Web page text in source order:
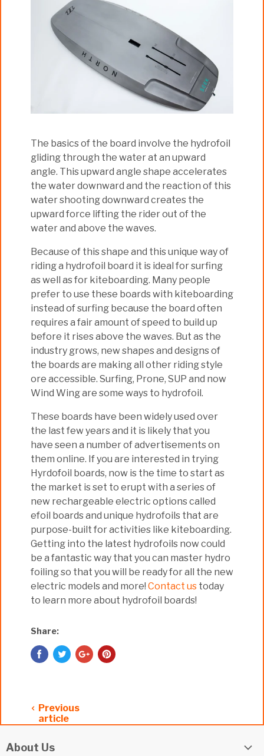
The basics of the board involve the hydrofoil
gliding through the water at an upward
angle. This upward angle shape accelerates
the water downward and the reaction of this
water shooting downward creates the
upward force lifting the rider out of the
water and above the waves.
Because of this shape and this unique way of
riding a hydrofoil board it is ideal for surfing
as well as for kiteboarding. Many people
prefer to use these boards with kiteboarding
instead of surfing because the board often
requires a fair amount of speed to build up
before it rises above the waves. But as the
industry grows, new shapes and designs of
the boards are making all other riding style
ore accessible. Surfing, Prone, SUP and now
Wind Wing are some ways to hydrofoil.
These boards have been widely used over
the last few years and it is likely that you
have seen a number of advertisements on
them online. If you are interested in trying
Hyrdofoil boards, now is the time to start as
the market is set to erupt with a series of
new rechargeable electric options called
efoil boards and unique hydrofoils that are
purpose-built for activities like kiteboarding.
Getting into the latest hydrofoils now could
be a fantastic way that you can master hydro
foiling so that you will be ready for all the new
electric models and more! Contact us today
to learn more about hydrofoil boards!
Share:
Previous
article
About Us